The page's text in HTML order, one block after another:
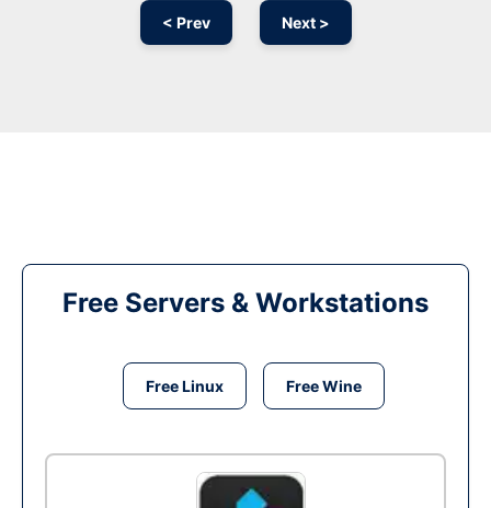
< Prev Next >
Free Servers & Workstations
Free Linux Free Wine